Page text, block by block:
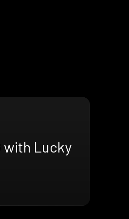
with Lucky